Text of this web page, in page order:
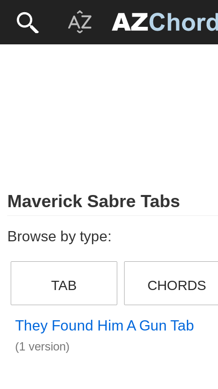
Maverick Sabre Tabs
Browse by type:
TAB CHORDS
They Found Him A Gun Tab
(1 version)